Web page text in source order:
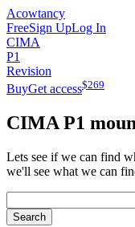
Acowtancy
FreeSign UpLog In
CIMA
P1
Revision
BuyGet access$269
CIMAP1
Lets see if we can find
we'll see what we can
Search